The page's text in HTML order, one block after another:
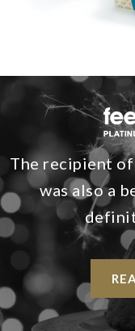
The recipient
was also a